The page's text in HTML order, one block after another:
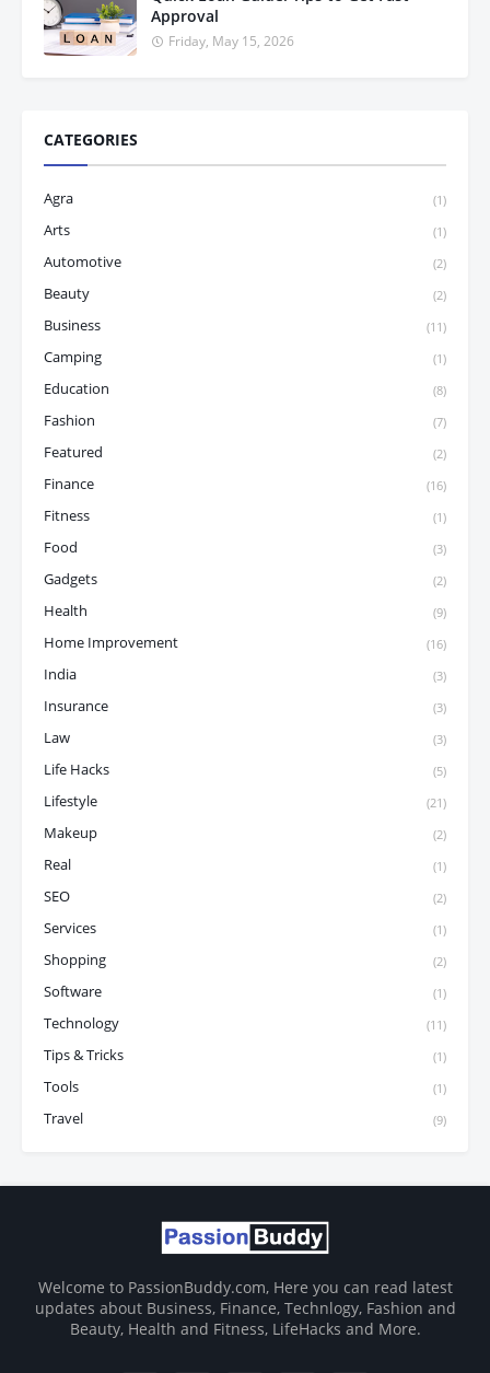
Approval
Friday, May 15, 2026
CATEGORIES
Agra (1)
Arts (1)
Automotive (2)
Beauty (2)
Business (11)
Camping (1)
Education (8)
Fashion (7)
Featured (2)
Finance (16)
Fitness (1)
Food (3)
Gadgets (2)
Health (9)
Home Improvement (16)
India (3)
Insurance (3)
Law (3)
Life Hacks (5)
Lifestyle (21)
Makeup (2)
Real (1)
SEO (2)
Services (1)
Shopping (2)
Software (1)
Technology (11)
Tips & Tricks (1)
Tools (1)
Travel (9)
Welcome to PassionBuddy.com, Here you can read latest
updates about Business, Finance, Technlogy, Fashion and
Beauty, Health and Fitness, LifeHacks and More.